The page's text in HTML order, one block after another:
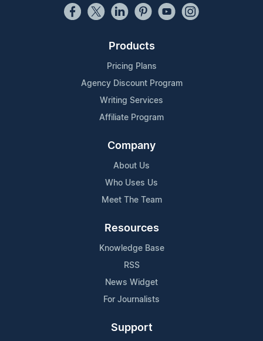
Products
Pricing Plans
Agency Discount Program
Writing Services
Affiliate Program
Company
About Us
Who Uses Us
Meet The Team
Resources
Knowledge Base
RSS
News Widget
For Journalists
Support